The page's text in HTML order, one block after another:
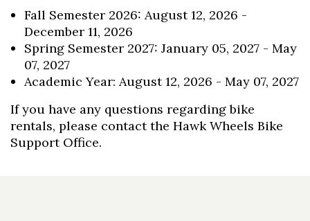
Fall Semester 2026: August 12, 2026 -
December 11, 2026
Spring Semester 2027: January 05, 2027 - May
07, 2027
Academic Year: August 12, 2026 - May 07, 2027
If you have any questions regarding bike
rentals, please contact the Hawk Wheels Bike
Support Office.